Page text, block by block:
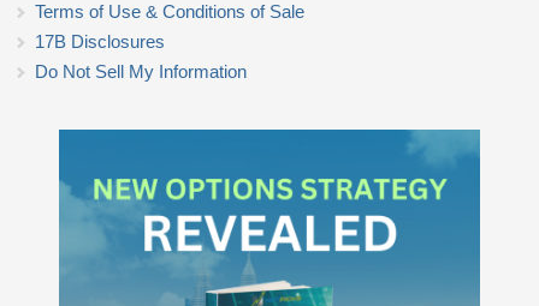
Terms of Use & Conditions of Sale
17B Disclosures
Do Not Sell My Information